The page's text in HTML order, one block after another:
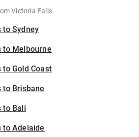
Victoria Falls
to Sydney
to Melbourne
Gold Coast
to Brisbane
to Bali
to Adelaide